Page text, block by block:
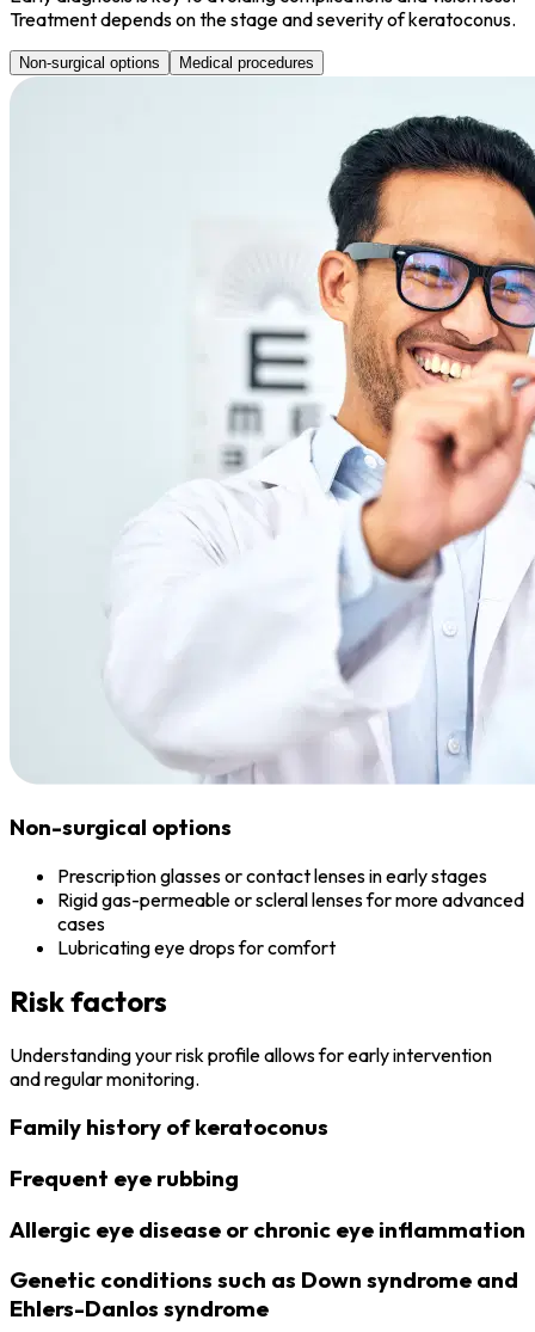
Treatment depends on the stage and severity of keratoconus.
Non-surgical options Medical procedures
Non-surgical options
Prescription glasses or contact lenses in early stages
Rigid gas-permeable or scleral lenses for more advanced
cases
Lubricating eye drops for comfort
Risk factors
Understanding your risk profile allows for early intervention
and regular monitoring.
Family history of keratoconus
Frequent eye rubbing
Allergic eye disease or chronic eye inflammation
Genetic conditions such as Down syndrome and
Ehlers-Danlos syndrome